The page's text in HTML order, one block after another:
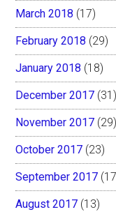
March 2018 (17)
February 2018 (29)
January 2018 (18)
December 2017 (31)
November 2017 (29)
October 2017 (23)
September 2017
August 2017 (13)